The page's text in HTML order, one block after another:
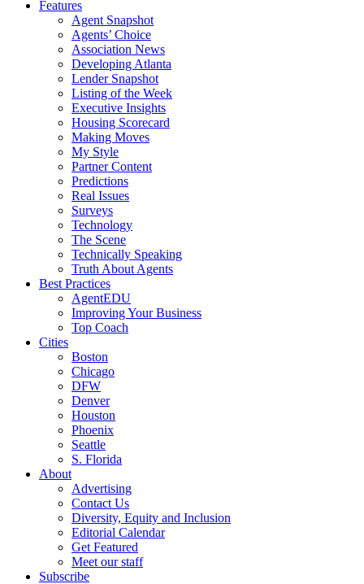
Features
Agent Snapshot
Agents’ Choice
Association News
Developing Atlanta
Lender Snapshot
Listing of the Week
Executive Insights
Housing Scorecard
Making Moves
My Style
Partner Content
Predictions
Real Issues
Surveys
Technology
The Scene
Technically Speaking
Truth About Agents
Best Practices
AgentEDU
Improving Your Business
Top Coach
Cities
Boston
Chicago
DFW
Denver
Houston
Phoenix
Seattle
S. Florida
About
Advertising
Contact Us
Diversity, Equity and Inclusion
Editorial Calendar
Get Featured
Meet our staff
Subscribe